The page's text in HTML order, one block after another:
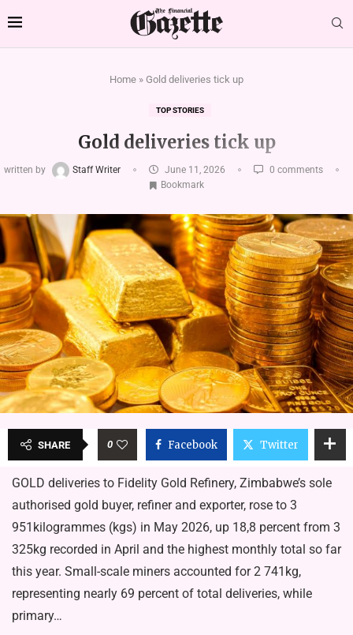
Home » Gold deliveries tick up
TOP STORIES
Gold deliveries tick up
written by Staff Writer June 11, 2026
0 comments
Bookmark
SHARE 0 Facebook Twitter
GOLD deliveries to Fidelity Gold Refinery, Zimbabwe’s sole
authorised gold buyer, refiner and exporter, rose to 3
951kilogrammes (kgs) in May 2026, up 18,8 percent from 3
325kg recorded in April and the highest monthly total so far
this year. Small-scale miners accounted for 2 741kg,
representing nearly 69 percent of total deliveries, while
primary…